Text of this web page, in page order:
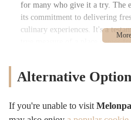
for many who give it a try. The
its commitment to delivering
culinary experiences. It's a
true measure of a place comes
and savory rice rolls. This focus
satisfying and genuine taste.
contrary to some older
Alternative Option
If you're unable to visit